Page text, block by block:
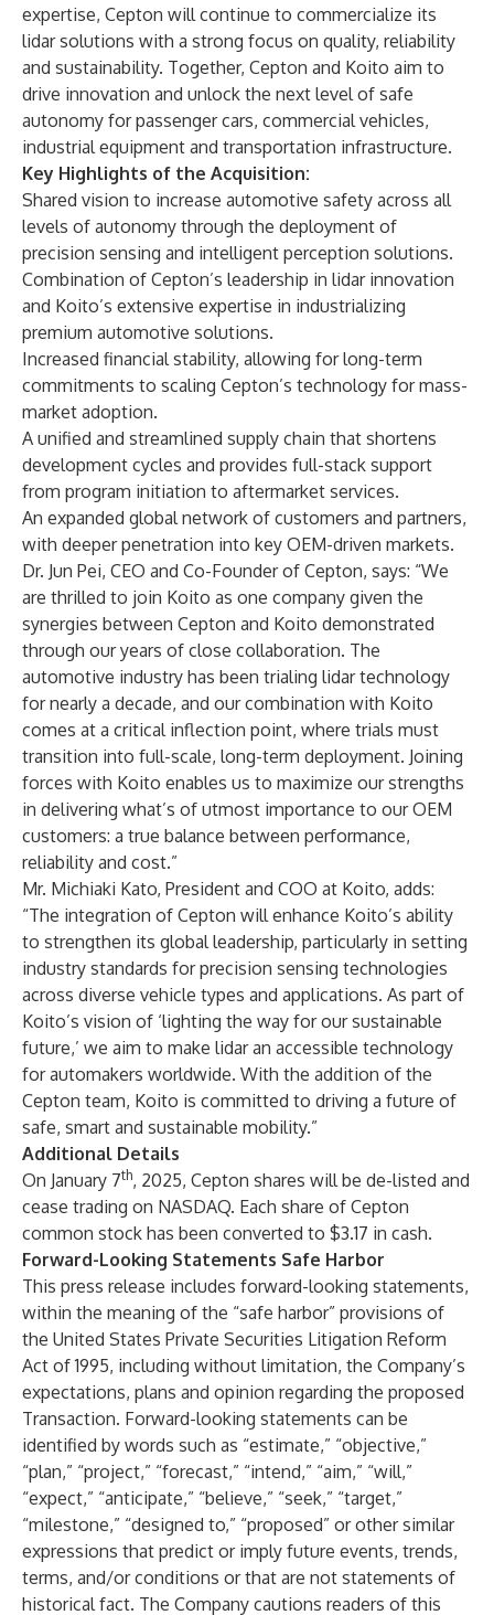
expertise, Cepton will continue to commercialize its
lidar solutions with a strong focus on quality, reliability
and sustainability. Together, Cepton and Koito aim to
drive innovation and unlock the next level of safe
autonomy for passenger cars, commercial vehicles,
industrial equipment and transportation infrastructure.
Key Highlights of the Acquisition:
Shared vision to increase automotive safety across all
levels of autonomy through the deployment of
precision sensing and intelligent perception solutions.
Combination of Cepton’s leadership in lidar innovation
and Koito’s extensive expertise in industrializing
premium automotive solutions.
Increased financial stability, allowing for long-term
commitments to scaling Cepton’s technology for mass-
market adoption.
A unified and streamlined supply chain that shortens
development cycles and provides full-stack support
from program initiation to aftermarket services.
An expanded global network of customers and partners,
with deeper penetration into key OEM-driven markets.
Dr. Jun Pei, CEO and Co-Founder of Cepton, says: “We
are thrilled to join Koito as one company given the
synergies between Cepton and Koito demonstrated
through our years of close collaboration. The
automotive industry has been trialing lidar technology
for nearly a decade, and our combination with Koito
comes at a critical inflection point, where trials must
transition into full-scale, long-term deployment. Joining
forces with Koito enables us to maximize our strengths
in delivering what’s of utmost importance to our OEM
customers: a true balance between performance,
reliability and cost.”
Mr. Michiaki Kato, President and COO at Koito, adds:
“The integration of Cepton will enhance Koito’s ability
to strengthen its global leadership, particularly in setting
industry standards for precision sensing technologies
across diverse vehicle types and applications. As part of
Koito’s vision of ‘lighting the way for our sustainable
future,’ we aim to make lidar an accessible technology
for automakers worldwide. With the addition of the
Cepton team, Koito is committed to driving a future of
safe, smart and sustainable mobility.”
Additional Details
On January 7th, 2025, Cepton shares will be de-listed and
cease trading on NASDAQ. Each share of Cepton
common stock has been converted to $3.17 in cash.
Forward-Looking Statements Safe Harbor
This press release includes forward-looking statements,
within the meaning of the “safe harbor” provisions of
the United States Private Securities Litigation Reform
Act of 1995, including without limitation, the Company’s
expectations, plans and opinion regarding the proposed
Transaction. Forward-looking statements can be
identified by words such as “estimate,” “objective,”
“plan,” “project,” “forecast,” “intend,” “aim,” “will,”
“expect,” “anticipate,” “believe,” “seek,” “target,”
“milestone,” “designed to,” “proposed” or other similar
expressions that predict or imply future events, trends,
terms, and/or conditions or that are not statements of
historical fact. The Company cautions readers of this